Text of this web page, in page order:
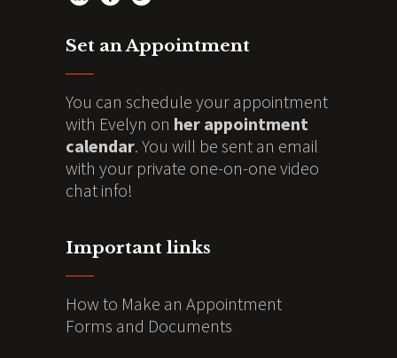
Set an Appointment
You can schedule your appointment
with Evelyn on her appointment
calendar. You will be sent an email
with your private one-on-one video
chat info!
Important links
How to Make an Appointment
Forms and Documents